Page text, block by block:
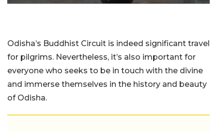
Odisha’s Buddhist Circuit is indeed significant travel
for pilgrims. Nevertheless, it’s also important for
everyone who seeks to be in touch with the divine
and immerse themselves in the history and beauty
of Odisha.